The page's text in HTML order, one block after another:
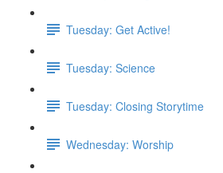
Tuesday: Get Active!
Tuesday: Science
Tuesday: Closing Storytime
Wednesday: Worship